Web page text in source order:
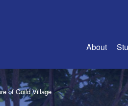
About
About Us
of Guild Village